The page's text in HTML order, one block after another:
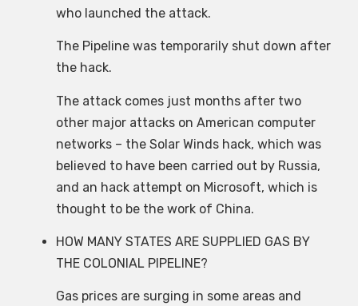
who launched the attack.
The Pipeline was temporarily shut down after
the hack.
The attack comes just months after two
other major attacks on American computer
networks – the Solar Winds hack, which was
believed to have been carried out by Russia,
and an hack attempt on Microsoft, which is
thought to be the work of China.
HOW MANY STATES ARE SUPPLIED GAS BY
THE COLONIAL PIPELINE?
Gas prices are surging in some areas and